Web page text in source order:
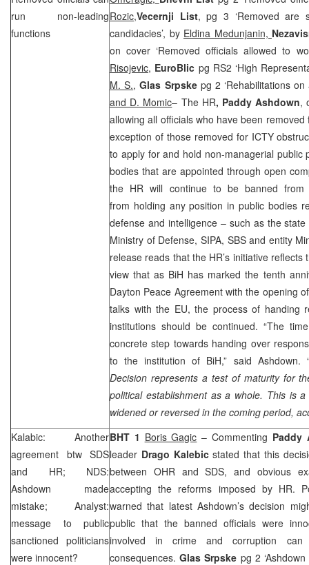
run non-leading
functions
Rozic,Vecernji List, pg 3 ‘Removed are
candidacies’, by Eldina Medunjanin,
on cover ‘Removed officials allowed to
Risojevic, EuroBlic pg RS2 ‘High
M. S.,Glas Srpske pg 2 ‘Rehabilitations
and D. Momic– The HR, Paddy Ashdown,
allowing all officials who have been
exception of those removed for ICTY
to apply for and hold non-managerial public
bodies that are appointed through open
the HR will continue to be banned from
from holding any position in public bodies
defense and intelligence – such as the
Ministry of Defense, SIPA, SBS and entity
release reads that the HR’s initiative reflects
view that as BiH has marked the tenth
Dayton Peace Agreement with the opening
talks with the EU, the process of handing
institutions should be continued. “The
concrete step towards handing over
to the institution of BiH,” said Ashdown.
Decision represents a test of maturity for
political establishment as a whole. This is
widened orreversedin the coming period,
Kalabic: Another
agreement btw SDS
and HR; NDS:
Ashdown made
mistake; Analyst:
message to public
sanctioned politicians
were innocent?
BHT 1 Boris Gagic – Commenting Paddy
leader Drago Kalebicstated that this
between OHR andSDS, and obvious
accepting the reforms imposed by HR.
warned that latest Ashdown’s decision
public that the banned officials were
involved in crime and corruption
consequences.Glas Srpske pg 2